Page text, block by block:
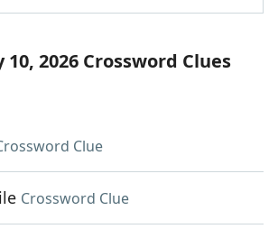
10, 2026 Crossword Clues
Clue
Crossword Clue